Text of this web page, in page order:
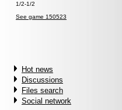
1/2-1/2
See game 150523
Hot news
Discussions
Files search
Social network